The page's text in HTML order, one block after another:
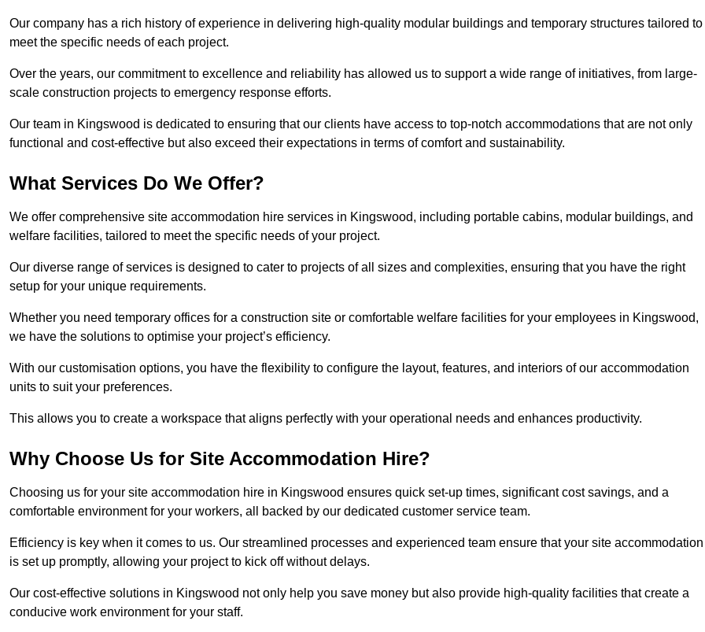
Our company has a rich history of experience in delivering high-quality modular buildings and temporary structures tailored to
meet the specific needs of each project.
Over the years, our commitment to excellence and reliability has allowed us to support a wide range of initiatives, from large-
scale construction projects to emergency response efforts.
Our team in Kingswood is dedicated to ensuring that our clients have access to top-notch accommodations that are not only
functional and cost-effective but also exceed their expectations in terms of comfort and sustainability.
What Services Do We Offer?
We offer comprehensive site accommodation hire services in Kingswood, including portable cabins, modular buildings, and
welfare facilities, tailored to meet the specific needs of your project.
Our diverse range of services is designed to cater to projects of all sizes and complexities, ensuring that you have the right
setup for your unique requirements.
Whether you need temporary offices for a construction site or comfortable welfare facilities for your employees in Kingswood,
we have the solutions to optimise your project’s efficiency.
With our customisation options, you have the flexibility to configure the layout, features, and interiors of our accommodation
units to suit your preferences.
This allows you to create a workspace that aligns perfectly with your operational needs and enhances productivity.
Why Choose Us for Site Accommodation Hire?
Choosing us for your site accommodation hire in Kingswood ensures quick set-up times, significant cost savings, and a
comfortable environment for your workers, all backed by our dedicated customer service team.
Efficiency is key when it comes to us. Our streamlined processes and experienced team ensure that your site accommodation
is set up promptly, allowing your project to kick off without delays.
Our cost-effective solutions in Kingswood not only help you save money but also provide high-quality facilities that create a
conducive work environment for your staff.